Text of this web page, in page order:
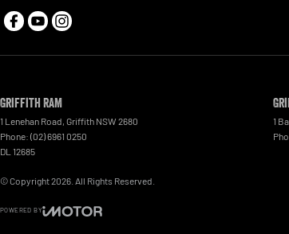
Griffith RAM
1 Lenehan Road Griffith NSW 2680
Phone: (02) 6961 0250
DL 12685
1
© Copyright2026 . All Rights Reserved.
POWERED BY